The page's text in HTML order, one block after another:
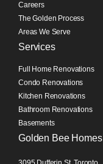
Careers
The Golden Process
Areas We Serve
Services
Full Home Renovations
Condo Renovations
Kitchen Renovations
Bathroom Renovations
Basements
Golden Bee Homes